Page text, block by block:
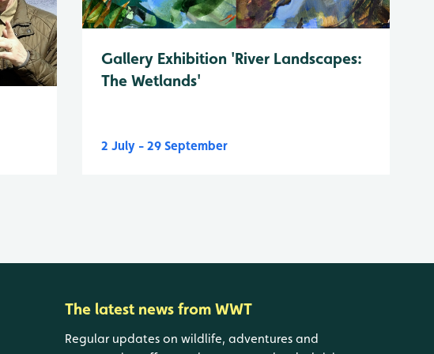
Gallery Exhibition 'River Landscapes:
The Wetlands'
2 July - 29 September
The latest news from WWT
Regular updates on wildlife, adventures and